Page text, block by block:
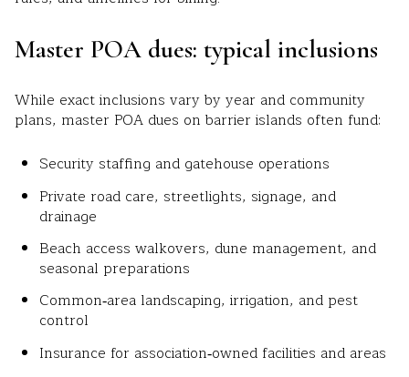
Master POA dues: typical inclusions
While exact inclusions vary by year and community
plans, master POA dues on barrier islands often fund:
Security staffing and gatehouse operations
Private road care, streetlights, signage, and
drainage
Beach access walkovers, dune management, and
seasonal preparations
Common‑area landscaping, irrigation, and pest
control
Insurance for association‑owned facilities and areas